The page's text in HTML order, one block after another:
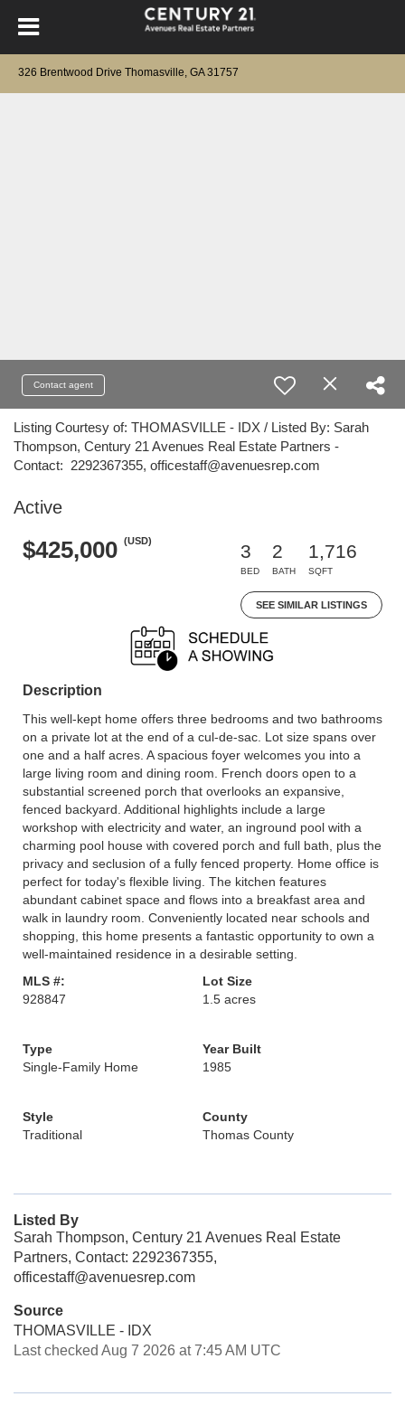
326 Brentwood Drive Thomasville, GA 31757
Contact agent
Listing Courtesy of: THOMASVILLE - IDX / Listed By: Sarah
Thompson, Century 21 Avenues Real Estate Partners -
Contact: 2292367355, officestaff@avenuesrep.com
Active
$425,000 (USD)
3
BED
2
BATH
1,716
SQFT
SEE SIMILAR LISTINGS
Description
This well-kept home offers three bedrooms and two bathrooms
on a private lot at the end of a cul-de-sac. Lot size spans over
one and a half acres. A spacious foyer welcomes you into a
large living room and dining room. French doors open to a
substantial screened porch that overlooks an expansive,
fenced backyard. Additional highlights include a large
workshop with electricity and water, an inground pool with a
charming pool house with covered porch and full bath, plus the
privacy and seclusion of a fully fenced property. Home office is
perfect for today's flexible living. The kitchen features
abundant cabinet space and flows into a breakfast area and
walk in laundry room. Conveniently located near schools and
shopping, this home presents a fantastic opportunity to own a
well-maintained residence in a desirable setting.
MLS #:
928847
Lot Size
1.5 acres
Type
Single-Family Home
Year Built
1985
Style
Traditional
County
Thomas County
Listed By
Sarah Thompson, Century 21 Avenues Real Estate
Partners, Contact: 2292367355,
officestaff@avenuesrep.com
Source
THOMASVILLE - IDX
Last checked Aug 7 2026 at 7:45 AM UTC